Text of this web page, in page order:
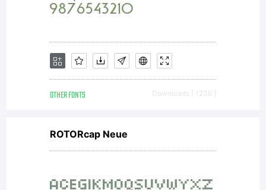
you
received
with this
OTHER FONTS Downloads [ 1236 ]
ROTORcap Neue